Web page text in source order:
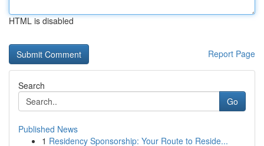
HTML is disabled
Report Page
Search
Go
Published News
1 Residency Sponsorship: Your Route to Reside...